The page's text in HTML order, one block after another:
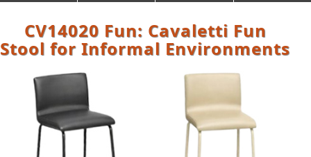
CV14020 Fun: Cavaletti Fun
Stool for Informal Environments